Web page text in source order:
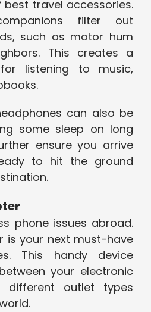
travel accessories.
filter out
such as motor hum
This creates a
listening to music,
can also be
some sleep on long
ensure you arrive
to hit the ground
phone issues abroad.
is your next must-have
This handy device
your electronic
different outlet types